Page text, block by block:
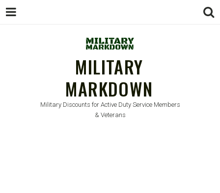
MILITARY
MARKDOWN
Military Discounts for Active Duty Service Members
& Veterans